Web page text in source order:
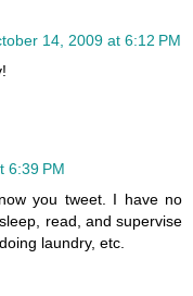
14, 2009 at 6:12 PM
6:39 PM
you tweet. I have no
read, and supervise
laundry, etc.